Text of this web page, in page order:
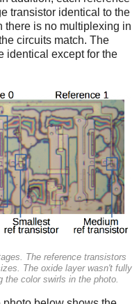
transistor identical to the
there is no multiplexing in
circuits match. The
identical except for the
The reference transistors
The oxide layer wasn't fully
the color swirls in the photo.